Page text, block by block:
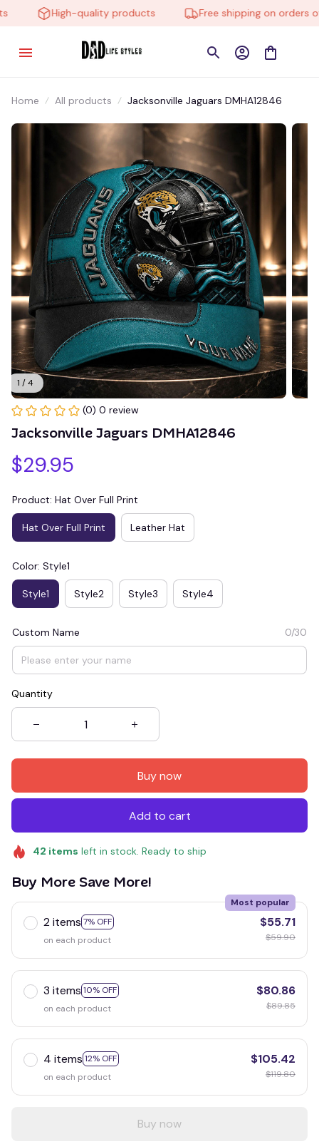
High-quality products Free shipping on orders
Home All products Jacksonville Jaguars DMHA12846
1 / 4
(0) 0 review
Jacksonville Jaguars DMHA12846
$29.95
Product: Hat Over Full Print
Hat Over Full Print Leather Hat
Color: Style1
Style1 Style2 Style3 Style4
Custom Name 0/30
Quantity
Buy now
Add to cart
42 items left in stock. Ready to ship
Buy More Save More!
2 items 7% OFF
Most popular
on each product
$55.71
$59.90
3 items 10% OFF
on each product
$80.86
$89.85
4 items 12% OFF
on each product
$105.42
$119.80
Buy now